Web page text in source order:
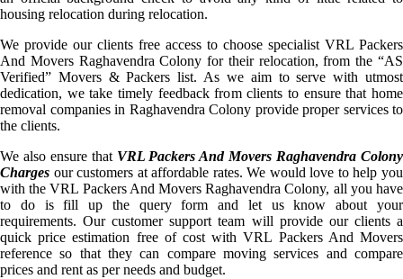
housing relocation during relocation.
We provide our clients free access to choose specialist VRL Packers
And Movers Raghavendra Colony for their relocation, from the “AS
Verified” Movers & Packers list. As we aim to serve with utmost
dedication, we take timely feedback from clients to ensure that home
removal companies in Raghavendra Colony provide proper services to
the clients.
We also ensure that VRL Packers And Movers Raghavendra Colony
Charges our customers at affordable rates. We would love to help you
with the VRL Packers And Movers Raghavendra Colony, all you have
to do is fill up the query form and let us know about your
requirements. Our customer support team will provide our clients a
quick price estimation free of cost with VRL Packers And Movers
reference so that they can compare moving services and compare
prices and rent as per needs and budget.